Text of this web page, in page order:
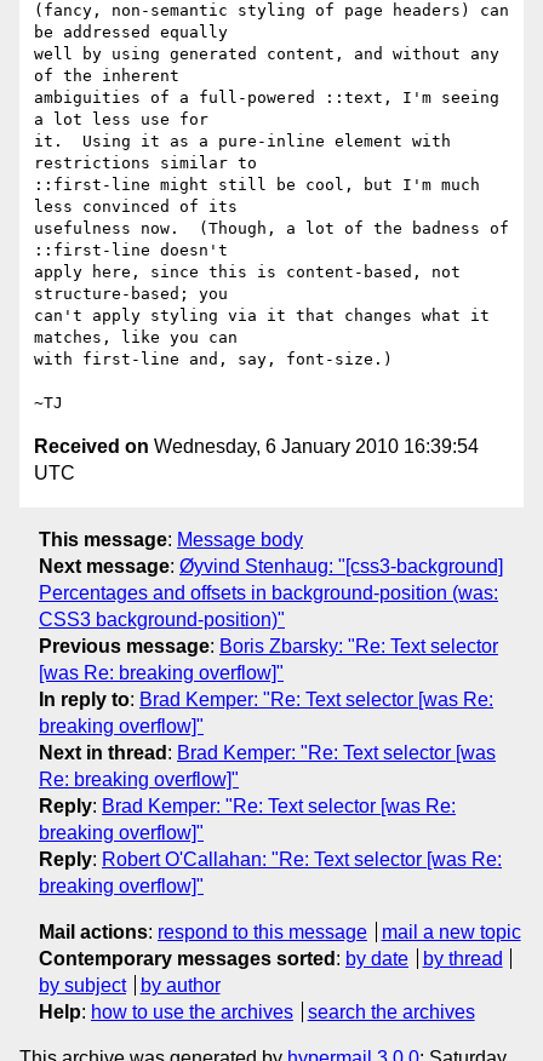
(fancy, non-semantic styling of page headers) can
be addressed equally
well by using generated content, and without any
of the inherent
ambiguities of a full-powered ::text, I'm seeing
a lot less use for
it.  Using it as a pure-inline element with
restrictions similar to
::first-line might still be cool, but I'm much
less convinced of its
usefulness now.  (Though, a lot of the badness of
::first-line doesn't
apply here, since this is content-based, not
structure-based; you
can't apply styling via it that changes what it
matches, like you can
with first-line and, say, font-size.)
Received on Wednesday, 6 January 2010 16:39:54
UTC
This message: Message body
Next message: Øyvind Stenhaug: "[css3-background]
Percentages and offsets in background-position (was:
CSS3 background-position)"
Previous message: Boris Zbarsky: "Re: Text selector
[was Re: breaking overflow]"
In reply to: Brad Kemper: "Re: Text selector [was Re:
breaking overflow]"
Next in thread : Brad Kemper: "Re: Text selector [was
Re: breaking overflow]"
Reply: Brad Kemper: "Re: Text selector [was Re:
breaking overflow]"
Reply: Robert O'Callahan: "Re: Text selector [was Re:
breaking overflow]"
Mail actions: respond to this message
mail a new topic
Contemporary messages sorted : by date
by thread
by subject
by author
Help: how to use the archives search the archives